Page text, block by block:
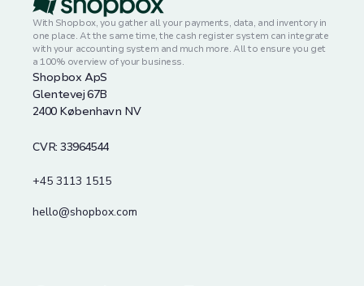
With Shopbox, you gather all your payments, data, and inventory in
one place. At the same time, the cash register system can integrate
with your accounting system and much more. All to ensure you get
a 100% overview of your business.
Shopbox ApS
Glentevej 67B
2400 København NV
CVR: 33964544
+45 3113 1515
hello@shopbox.com